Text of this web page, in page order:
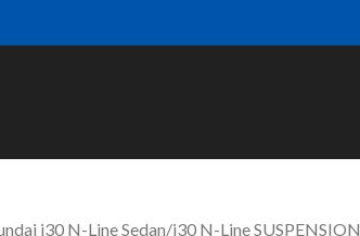
i30 N-Line Sedan/i30 N-Line SUSPENSION